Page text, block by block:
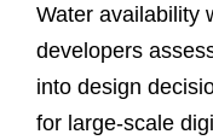
Water availability
developers
into design
for large-scale